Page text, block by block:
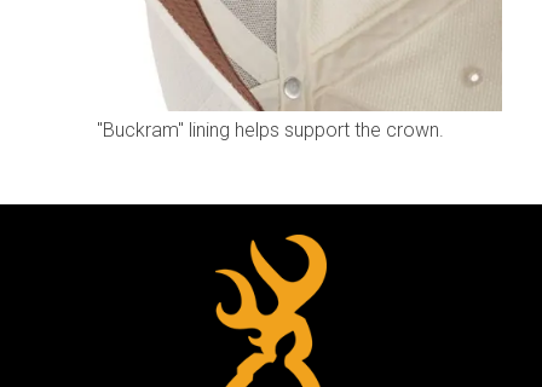
"Buckram" lining helps support the crown.